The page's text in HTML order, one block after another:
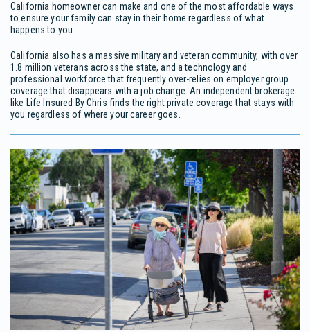
California homeowner can make and one of the most affordable ways
to ensure your family can stay in their home regardless of what
happens to you.
California also has a massive military and veteran community, with over
1.8 million veterans across the state, and a technology and
professional workforce that frequently over-relies on employer group
coverage that disappears with a job change. An independent brokerage
like Life Insured By Chris finds the right private coverage that stays with
you regardless of where your career goes.